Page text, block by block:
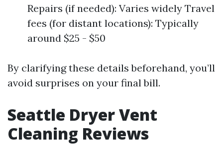
Repairs (if needed): Varies widely Travel
fees (for distant locations): Typically
around $25 - $50
By clarifying these details beforehand, you’ll
avoid surprises on your final bill.
Seattle Dryer Vent
Cleaning Reviews